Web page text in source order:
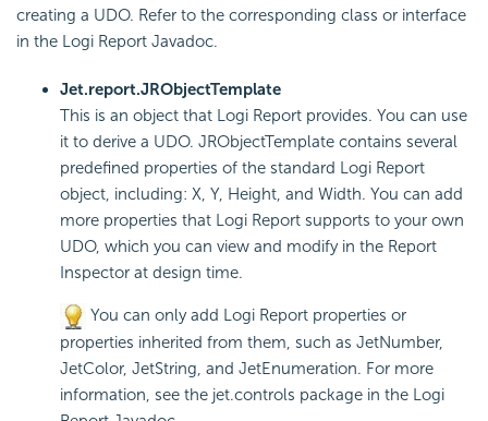
creating a UDO. Refer to the corresponding class or interface
in the Logi Report Javadoc.
Jet.report.JRObjectTemplate
This is an object that Logi Report provides. You can use
it to derive a UDO. JRObjectTemplate contains several
predefined properties of the standard Logi Report
object, including: X, Y, Height, and Width. You can add
more properties that Logi Report supports to your own
UDO, which you can view and modify in the Report
Inspector at design time.
You can only add Logi Report properties or
properties inherited from them, such as JetNumber,
JetColor, JetString, and JetEnumeration. For more
information, see the jet.controls package in the Logi